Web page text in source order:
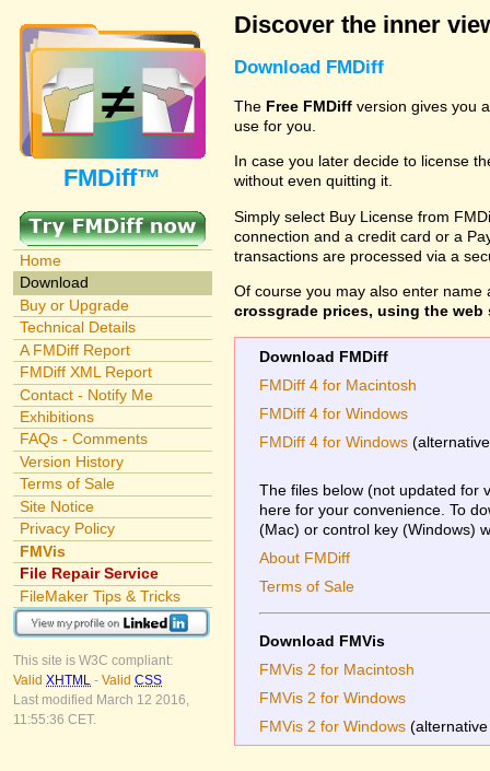
FMDiff™
Home
Download
Buy or Upgrade
Technical Details
A FMDiff Report
FMDiff XML Report
Contact - Notify Me
Exhibitions
FAQs - Comments
Version History
Terms of Sale
Site Notice
Privacy Policy
FMVis
File Repair Service
FileMaker Tips & Tricks
This site is W3C compliant:
Valid XHTML - Valid CSS
Last modified March 12 2016,
11:55:36 CET.
Discover the inner
Download FMDiff
The Free FMDiff version gives you
use for you.
In case you later decide to license
without even quitting it.
Simply select Buy License from
connection and a credit card or a
transactions are processed via a
Of course you may also enter
crossgrade prices, using the
Download FMDiff
FMDiff 4 for Macintosh
FMDiff 4 for Windows
FMDiff 4 for Windows
The files below (not updated for
here for your convenience. To
(Mac) or control key (Windows)
About FMDiff
Terms of Sale
Download FMVis
FMVis 2 for Macintosh
FMVis 2 for Windows
FMVis 2 for Windows